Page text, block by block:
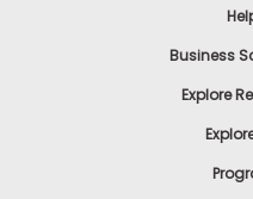
Business
Explore